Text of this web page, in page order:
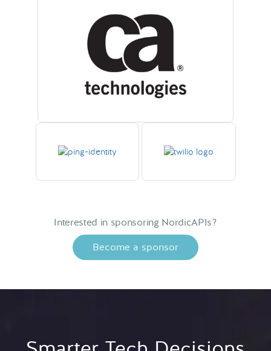
Interested in sponsoring NordicAPIs?
Become a sponsor